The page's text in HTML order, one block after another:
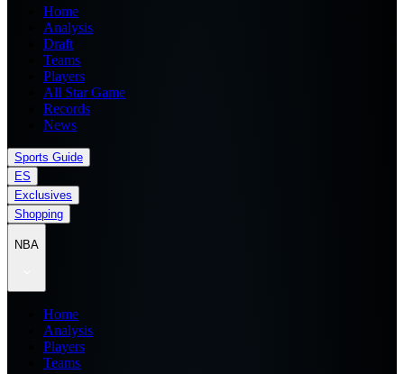
Home
Analysis
Draft
Teams
Players
All Star Game
Records
News
Sports Guide
ES
Exclusives
Shopping
NBA
Home
Analysis
Players
Teams